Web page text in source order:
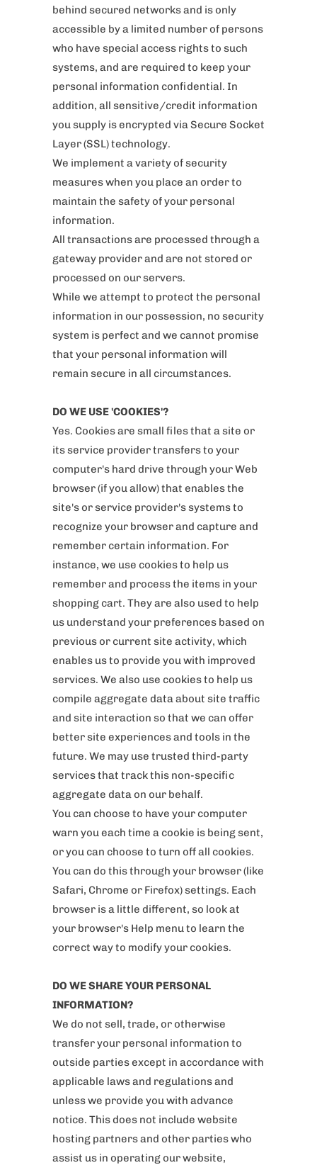
behind secured networks and is only
accessible by a limited number of persons
who have special access rights to such
systems, and are required to keep your
personal information confidential. In
addition, all sensitive/credit information
you supply is encrypted via Secure Socket
Layer (SSL) technology.
We implement a variety of security
measures when you place an order to
maintain the safety of your personal
information.
All transactions are processed through a
gateway provider and are not stored or
processed on our servers.
While we attempt to protect the personal
information in our possession, no security
system is perfect and we cannot promise
that your personal information will
remain secure in all circumstances.
DO WE USE 'COOKIES'?
Yes. Cookies are small files that a site or
its service provider transfers to your
computer's hard drive through your Web
browser (if you allow) that enables the
site's or service provider's systems to
recognize your browser and capture and
remember certain information. For
instance, we use cookies to help us
remember and process the items in your
shopping cart. They are also used to help
us understand your preferences based on
previous or current site activity, which
enables us to provide you with improved
services. We also use cookies to help us
compile aggregate data about site traffic
and site interaction so that we can offer
better site experiences and tools in the
future. We may use trusted third-party
services that track this non-specific
aggregate data on our behalf.
You can choose to have your computer
warn you each time a cookie is being sent,
or you can choose to turn off all cookies.
You can do this through your browser (like
Safari, Chrome or Firefox) settings. Each
browser is a little different, so look at
your browser's Help menu to learn the
correct way to modify your cookies.
DO WE SHARE YOUR PERSONAL
INFORMATION?
We do not sell, trade, or otherwise
transfer your personal information to
outside parties except in accordance with
applicable laws and regulations and
unless we provide you with advance
notice. This does not include website
hosting partners and other parties who
assist us in operating our website,